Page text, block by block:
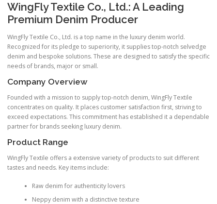
WingFly Textile Co., Ltd.: A Leading
Premium Denim Producer
WingFly Textile Co., Ltd. is a top name in the luxury denim world.
Recognized for its pledge to superiority, it supplies top-notch selvedge
denim and bespoke solutions. These are designed to satisfy the specific
needs of brands, major or small.
Company Overview
Founded with a mission to supply top-notch denim, WingFly Textile
concentrates on quality. It places customer satisfaction first, striving to
exceed expectations. This commitment has established it a dependable
partner for brands seeking luxury denim.
Product Range
WingFly Textile offers a extensive variety of products to suit different
tastes and needs. Key items include:
Raw denim for authenticity lovers
Neppy denim with a distinctive texture